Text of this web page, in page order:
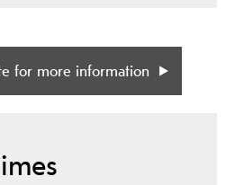
for more information